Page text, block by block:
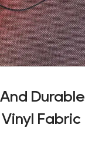
Durable
Fabric